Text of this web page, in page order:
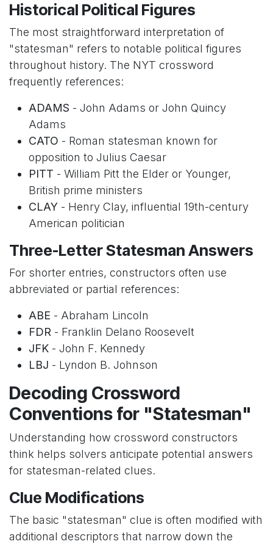
Historical Political Figures
The most straightforward interpretation of
"statesman" refers to notable political figures
throughout history. The NYT crossword
frequently references:
ADAMS - John Adams or John Quincy
Adams
CATO - Roman statesman known for
opposition to Julius Caesar
PITT - William Pitt the Elder or Younger,
British prime ministers
CLAY - Henry Clay, influential 19th-century
American politician
Three-Letter Statesman Answers
For shorter entries, constructors often use
abbreviated or partial references:
ABE - Abraham Lincoln
FDR - Franklin Delano Roosevelt
JFK - John F. Kennedy
LBJ - Lyndon B. Johnson
Decoding Crossword
Conventions for "Statesman"
Understanding how crossword constructors
think helps solvers anticipate potential answers
for statesman-related clues.
Clue Modifications
The basic "statesman" clue is often modified with
additional descriptors that narrow down the